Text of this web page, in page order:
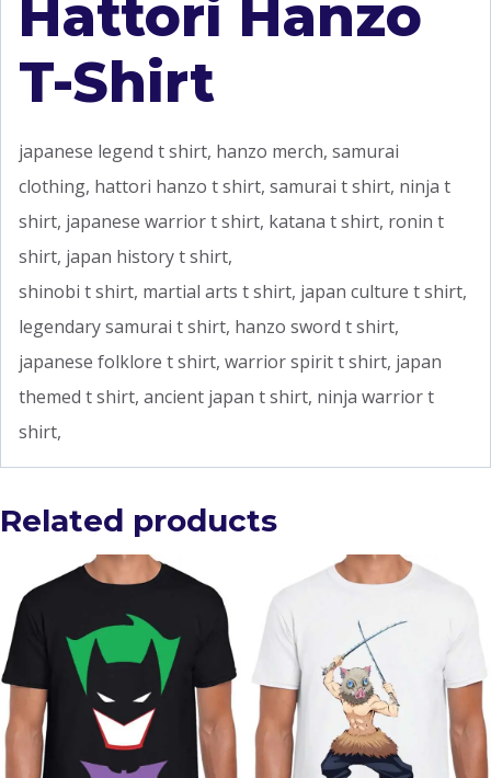
Hattori Hanzo
T-Shirt
japanese legend t shirt, hanzo merch, samurai
clothing, hattori hanzo t shirt, samurai t shirt, ninja t
shirt, japanese warrior t shirt, katana t shirt, ronin t
shirt, japan history t shirt,
shinobi t shirt, martial arts t shirt, japan culture t shirt,
legendary samurai t shirt, hanzo sword t shirt,
japanese folklore t shirt, warrior spirit t shirt, japan
themed t shirt, ancient japan t shirt, ninja warrior t
shirt,
Related products